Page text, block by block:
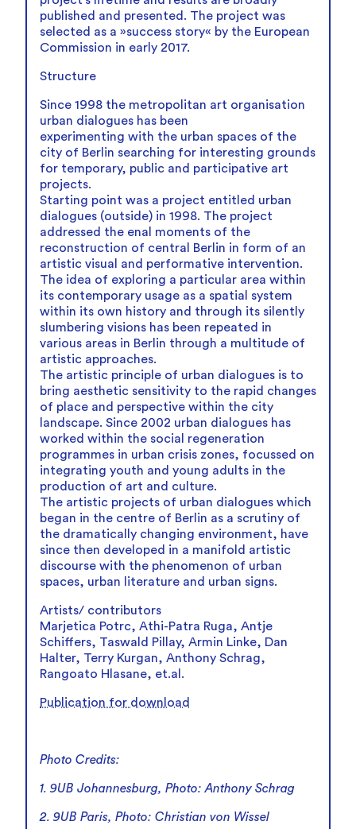
published and presented. The project was
selected as a »success story« by the European
Commission in early 2017.
Structure
Since 1998 the metropolitan art organisation
urban dialogues has been
experimenting with the urban spaces of the
city of Berlin searching for interesting grounds
for temporary, public and participative art
projects.
Starting point was a project entitled urban
dialogues (outside) in 1998. The project
addressed the enal moments of the
reconstruction of central Berlin in form of an
artistic visual and performative intervention.
The idea of exploring a particular area within
its contemporary usage as a spatial system
within its own history and through its silently
slumbering visions has been repeated in
various areas in Berlin through a multitude of
artistic approaches.
The artistic principle of urban dialogues is to
bring aesthetic sensitivity to the rapid changes
of place and perspective within the city
landscape. Since 2002 urban dialogues has
worked within the social regeneration
programmes in urban crisis zones, focussed on
integrating youth and young adults in the
production of art and culture.
The artistic projects of urban dialogues which
began in the centre of Berlin as a scrutiny of
the dramatically changing environment, have
since then developed in a manifold artistic
discourse with the phenomenon of urban
spaces, urban literature and urban signs.
Artists/ contributors
Marjetica Potrc, Athi-Patra Ruga, Antje
Schiffers, Taswald Pillay, Armin Linke, Dan
Halter, Terry Kurgan, Anthony Schrag,
Rangoato Hlasane, et.al.
Publication for download
Photo Credits:
1. 9UB Johannesburg, Photo: Anthony Schrag
2. 9UB Paris, Photo: Christian von Wissel